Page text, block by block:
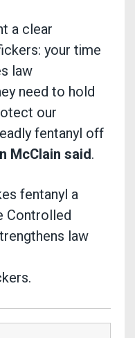
a clear
your time
law
need to hold
our
fentanyl off
McClain said.
fentanyl a
Controlled
law